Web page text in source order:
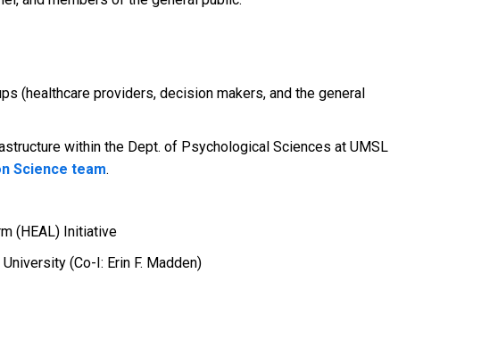
(healthcare providers, decision makers, and the general
within the Dept. of Psychological Sciences at UMSL
Science team.
(HEAL) Initiative
(Co-I: Erin F. Madden)